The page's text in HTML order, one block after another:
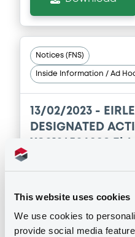
This website uses cookies
We use cookies to
provide social media
Notices (FNS)
Inside Information / Ad
13/02/2023 -
DESIGNATED
Publication date